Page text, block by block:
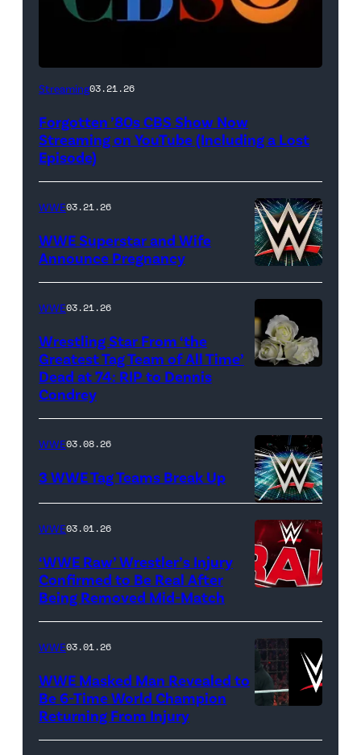
A
CBS
logo
(Credit:
CBS)
Streaming03.21.26
Forgotten ’80s CBS Show Now
Streaming on YouTube (Including a Lost
Episode)
WWE
logo
(Photo
Credit:
Ethan
Images)
WWE03.21.26
WWE Superstar and Wife
Announce Pregnancy
Images)
WWE03.21.26
Wrestling Star From ‘the
Greatest Tag Team of All Time’
Dead at 74: RIP to Dennis
Condrey
WWE
logo
(Credit:
Ethan
Images)
WWE03.08.26
3 WWE Tag Teams Break Up
WWE03.01.26
‘WWE Raw’ Wrestler’s Injury
Confirmed to Be Real After
Being Removed Mid-Match
WWE/ESPN
WWE03.01.26
WWE Masked Man Revealed to
Be 6-Time World Champion
Returning From Injury